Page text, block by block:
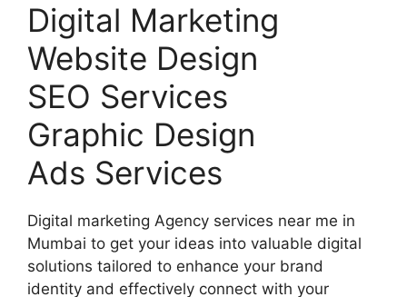
Digital Marketing
Website Design
SEO Services
Graphic Design
Ads Services
Digital marketing Agency services near me in
Mumbai to get your ideas into valuable digital
solutions tailored to enhance your brand
identity and effectively connect with your